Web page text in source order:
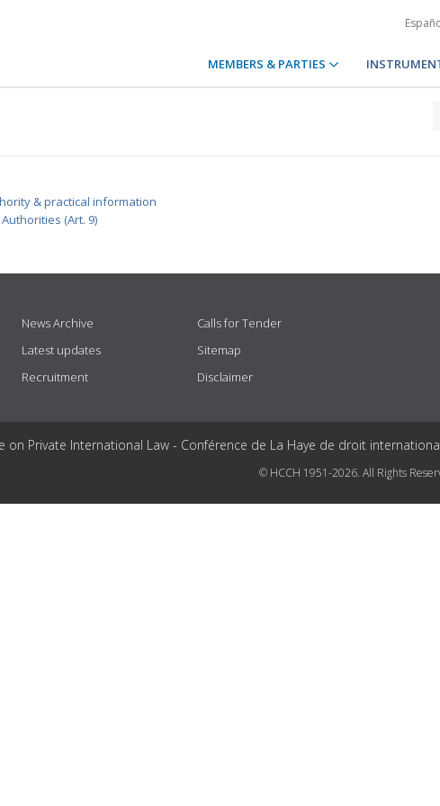
MEMBERS & PARTIES
& practical information
(Art. 9)
News Archive
Latest updates
Recruitment
Calls for Tender
Sitemap
Disclaimer
on Private International Law - Conférence de La Haye de droit
© HCCH 1951-2026. All Rights